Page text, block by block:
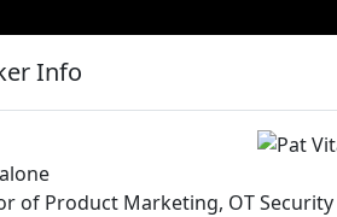
Info
of Product Marketing, OT Security